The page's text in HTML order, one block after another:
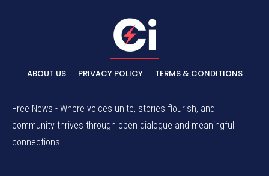
ABOUT US PRIVACY POLICY TERMS & CONDITIONS
Free News - Where voices unite, stories flourish, and
community thrives through open dialogue and meaningful
connections.